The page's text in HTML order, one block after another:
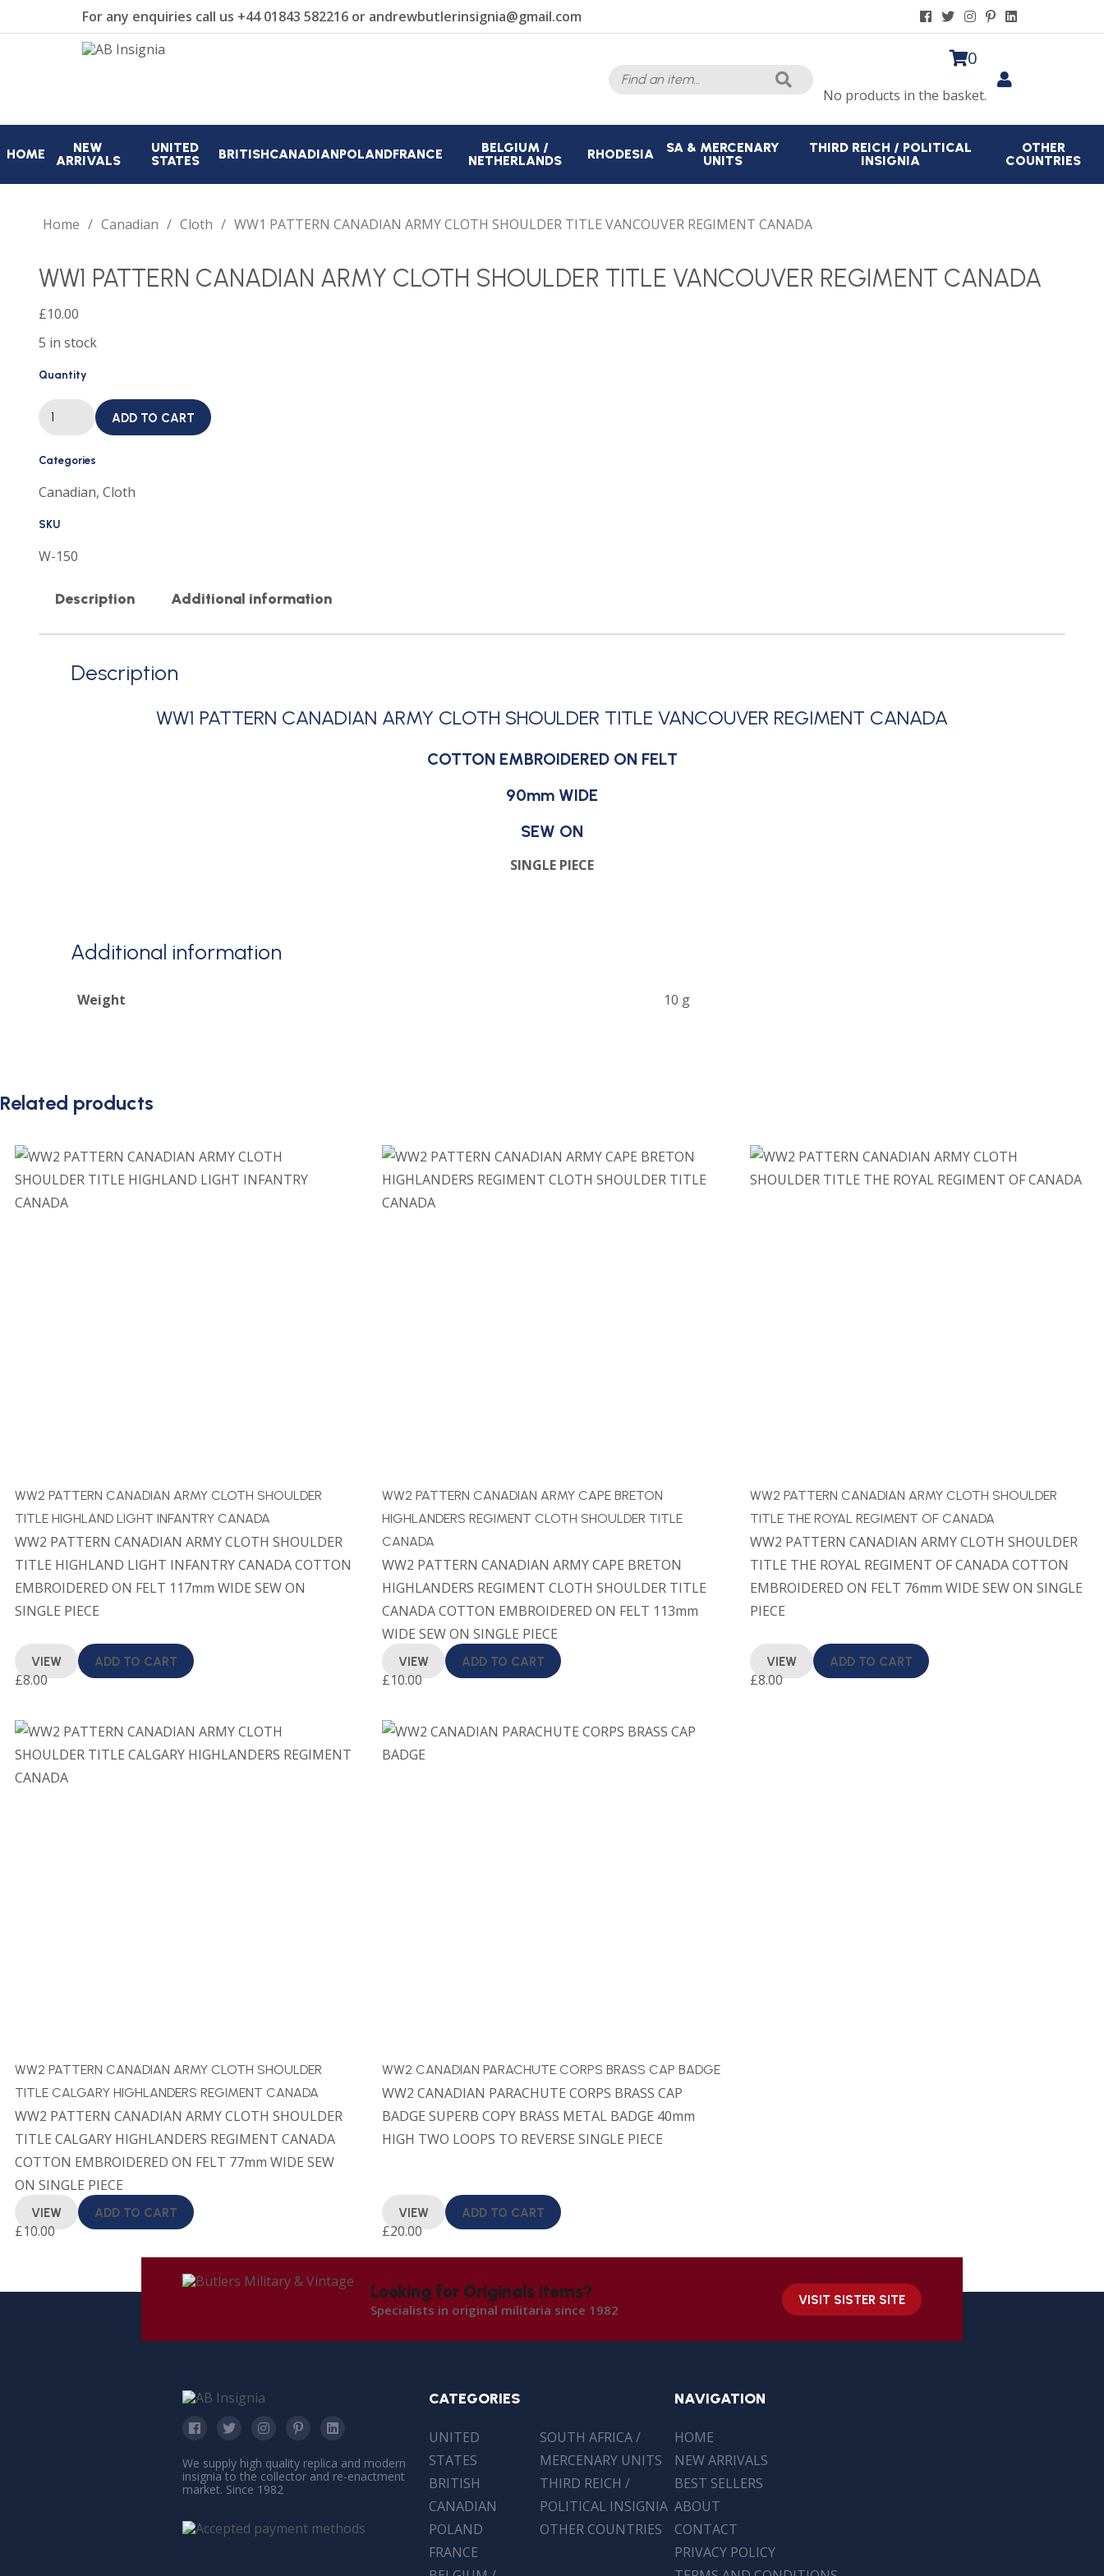
For any enquiries call us +44 01843 582216 or andrewbutlerinsignia@gmail.com
Search
for:
0
No products in the basket.
HOME
NEW
ARRIVALS
UNITED
STATES
BRITISHCANADIANPOLANDFRANCE
BELGIUM /
NETHERLANDS
RHODESIA
SA & MERCENARY
UNITS
THIRD REICH / POLITICAL
INSIGNIA
OTHER
COUNTRIES
Home Canadian Cloth WW1 PATTERN CANADIAN ARMY CLOTH SHOULDER TITLE VANCOUVER REGIMENT CANADA
WW1 PATTERN CANADIAN ARMY CLOTH SHOULDER TITLE VANCOUVER REGIMENT CANADA
£10.00
5 in stock
Quantity
WW1
PATTERN
CANADIAN
CLOTH
SHOULDER
VANCOUVER
CANADA
ADD TO CART
Categories
Canadian, Cloth
SKU
W-150
Description Additional information
Description
WW1 PATTERN CANADIAN ARMY CLOTH SHOULDER TITLE VANCOUVER REGIMENT CANADA
COTTON EMBROIDERED ON FELT
90mm WIDE
SEW ON
SINGLE PIECE
Additional information
Weight 10 g
Related products
WW2 PATTERN CANADIAN ARMY CLOTH SHOULDER
TITLE HIGHLAND LIGHT INFANTRY CANADA
WW2 PATTERN CANADIAN ARMY CLOTH SHOULDER
TITLE HIGHLAND LIGHT INFANTRY CANADA COTTON
EMBROIDERED ON FELT 117mm WIDE SEW ON
SINGLE PIECE
VIEW ADD TO CART
£8.00
WW2 PATTERN CANADIAN ARMY CAPE BRETON
HIGHLANDERS REGIMENT CLOTH SHOULDER TITLE
CANADA
WW2 PATTERN CANADIAN ARMY CAPE BRETON
HIGHLANDERS REGIMENT CLOTH SHOULDER TITLE
CANADA COTTON EMBROIDERED ON FELT 113mm
WIDE SEW ON SINGLE PIECE
VIEW ADD TO CART
£10.00
WW2 PATTERN CANADIAN ARMY CLOTH SHOULDER
TITLE THE ROYAL REGIMENT OF CANADA
WW2 PATTERN CANADIAN ARMY CLOTH SHOULDER
TITLE THE ROYAL REGIMENT OF CANADA COTTON
EMBROIDERED ON FELT 76mm WIDE SEW ON SINGLE
PIECE
VIEW ADD TO CART
£8.00
WW2 PATTERN CANADIAN ARMY CLOTH SHOULDER
TITLE CALGARY HIGHLANDERS REGIMENT CANADA
WW2 PATTERN CANADIAN ARMY CLOTH SHOULDER
TITLE CALGARY HIGHLANDERS REGIMENT CANADA
COTTON EMBROIDERED ON FELT 77mm WIDE SEW
ON SINGLE PIECE
VIEW ADD TO CART
£10.00
WW2 CANADIAN PARACHUTE CORPS BRASS CAP BADGE
WW2 CANADIAN PARACHUTE CORPS BRASS CAP
BADGE SUPERB COPY BRASS METAL BADGE 40mm
HIGH TWO LOOPS TO REVERSE SINGLE PIECE
VIEW ADD TO CART
£20.00
Looking for Originals items?
Specialists in original militaria since 1982
VISIT SISTER SITE
We supply high quality replica and modern
insignia to the collector and re-enactment
market. Since 1982
CATEGORIES
UNITED
STATES
BRITISH
CANADIAN
POLAND
FRANCE
SOUTH AFRICA /
MERCENARY UNITS
THIRD REICH /
POLITICAL INSIGNIA
OTHER COUNTRIES
NAVIGATION
HOME
NEW ARRIVALS
BEST SELLERS
ABOUT
CONTACT
PRIVACY POLICY